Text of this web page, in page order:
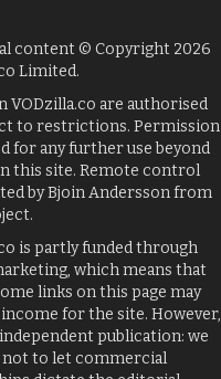
content © Copyright 2026
Limited.
VODzilla.co are authorised
to restrictions. Permission
for any further use beyond
this site. Remote control
by Bjoin Andersson from
is partly funded through
which means that
links on this page may
for the site. However,
publication: we
not to let commercial